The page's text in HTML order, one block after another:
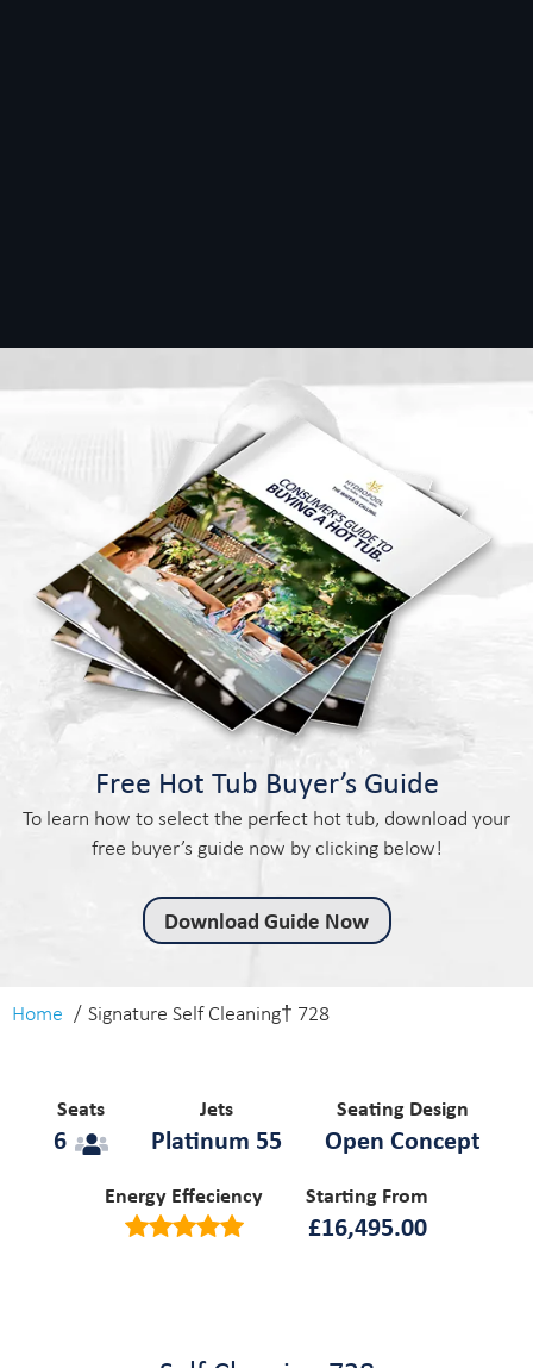
Free Hot Tub Buyer’s Guide
To learn how to select the perfect hot tub, download your
free buyer’s guide now by clicking below!
Download Guide Now
Home Signature Self Cleaning† 728
Seats
6
Jets
Platinum 55
Seating Design
Open Concept
Energy Effeciency Starting From
£16,495.00